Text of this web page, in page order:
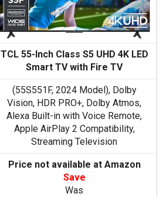
TCL 55-Inch Class S5 UHD 4K LED
Smart TV with Fire TV
(55S551F, 2024 Model), Dolby
Vision, HDR PRO+, Dolby Atmos,
Alexa Built-in with Voice Remote,
Apple AirPlay 2 Compatibility,
Streaming Television
Price not available at Amazon
Save
Was